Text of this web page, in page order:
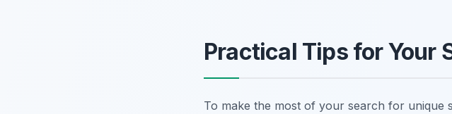
Practical Tips for Your
To make the most of your search for unique